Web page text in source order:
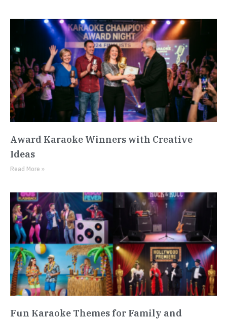
Award Karaoke Winners with Creative
Ideas
Read More »
Fun Karaoke Themes for Family and